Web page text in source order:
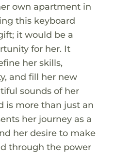
own apartment in
this keyboard
it would be a
for her. It
her skills,
and fill her new
sounds of her
is more than just an
her journey as a
her desire to make
through the power